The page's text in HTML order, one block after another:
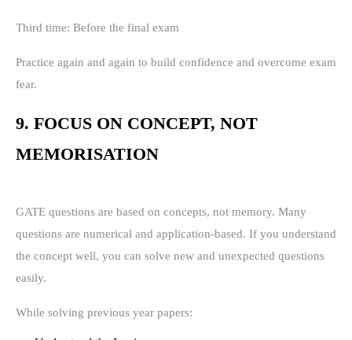
Third time: Before the final exam
Practice again and again to build confidence and overcome exam
fear.
9. FOCUS ON CONCEPT, NOT
MEMORISATION
GATE questions are based on concepts, not memory. Many
questions are numerical and application-based. If you understand
the concept well, you can solve new and unexpected questions
easily.
While solving previous year papers: